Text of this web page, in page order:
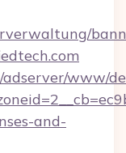
www/
and-